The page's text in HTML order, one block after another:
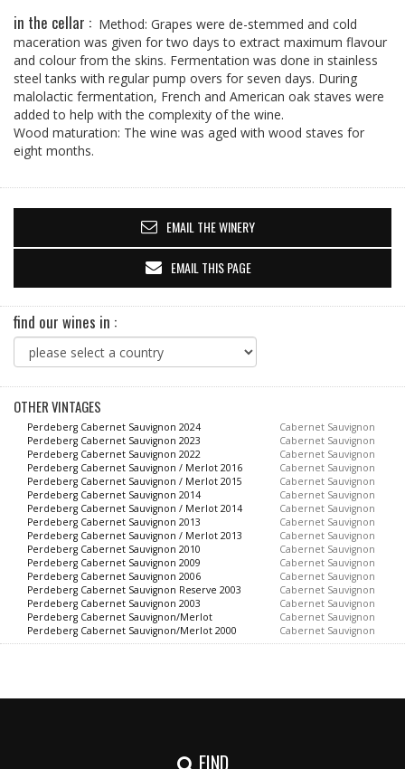
in the cellar : Method: Grapes were de-stemmed and cold
maceration was given for two days to extract maximum flavour
and colour from the skins. Fermentation was done in stainless
steel tanks with regular pump overs for seven days. During
malolactic fermentation, French and American oak staves were
added to help with the complexity of the wine.
Wood maturation: The wine was aged with wood staves for
eight months.
EMAIL THE WINERY
EMAIL THIS PAGE
find our wines in :
OTHER VINTAGES
Perdeberg Cabernet Sauvignon 2024
Cabernet Sauvignon
Perdeberg Cabernet Sauvignon 2023
Cabernet Sauvignon
Perdeberg Cabernet Sauvignon 2022
Cabernet Sauvignon
Perdeberg Cabernet Sauvignon / Merlot 2016
Cabernet Sauvignon
Perdeberg Cabernet Sauvignon / Merlot 2015
Cabernet Sauvignon
Perdeberg Cabernet Sauvignon 2014
Cabernet Sauvignon
Perdeberg Cabernet Sauvignon / Merlot 2014
Cabernet Sauvignon
Perdeberg Cabernet Sauvignon 2013
Cabernet Sauvignon
Perdeberg Cabernet Sauvignon / Merlot 2013
Cabernet Sauvignon
Perdeberg Cabernet Sauvignon 2010
Cabernet Sauvignon
Perdeberg Cabernet Sauvignon 2009
Cabernet Sauvignon
Perdeberg Cabernet Sauvignon 2006
Cabernet Sauvignon
Perdeberg Cabernet Sauvignon Reserve 2003
Cabernet Sauvignon
Perdeberg Cabernet Sauvignon 2003
Cabernet Sauvignon
Perdeberg Cabernet Sauvignon/Merlot
Cabernet Sauvignon
Perdeberg Cabernet Sauvignon/Merlot 2000
Cabernet Sauvignon
FIND